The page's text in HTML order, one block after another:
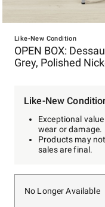
Like-New Condition
OPEN BOX:
Grey, Polished
Like-New
Exceptional
wear or damage.
Products may
sales are final.
No Longer Available